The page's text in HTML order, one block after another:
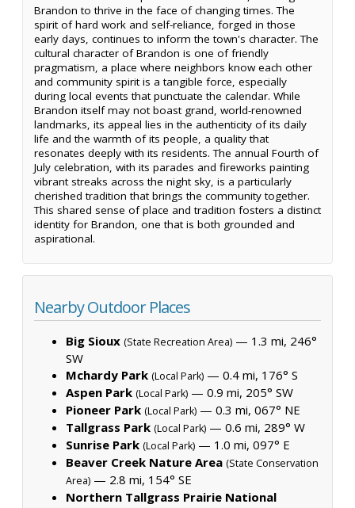
Brandon to thrive in the face of changing times. The
spirit of hard work and self-reliance, forged in those
early days, continues to inform the town's character. The
cultural character of Brandon is one of friendly
pragmatism, a place where neighbors know each other
and community spirit is a tangible force, especially
during local events that punctuate the calendar. While
Brandon itself may not boast grand, world-renowned
landmarks, its appeal lies in the authenticity of its daily
life and the warmth of its people, a quality that
resonates deeply with its residents. The annual Fourth of
July celebration, with its parades and fireworks painting
vibrant streaks across the night sky, is a particularly
cherished tradition that brings the community together.
This shared sense of place and tradition fosters a distinct
identity for Brandon, one that is both grounded and
aspirational.
Nearby Outdoor Places
Big Sioux (State Recreation Area) — 1.3 mi, 246°
SW
Mchardy Park (Local Park) — 0.4 mi, 176° S
Aspen Park (Local Park) — 0.9 mi, 205° SW
Pioneer Park (Local Park) — 0.3 mi, 067° NE
Tallgrass Park (Local Park) — 0.6 mi, 289° W
Sunrise Park (Local Park) — 1.0 mi, 097° E
Beaver Creek Nature Area (State Conservation
Area) — 2.8 mi, 154° SE
Northern Tallgrass Prairie National